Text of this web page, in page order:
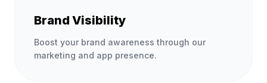
Brand Visibility
Boost your brand awareness through our
marketing and app presence.